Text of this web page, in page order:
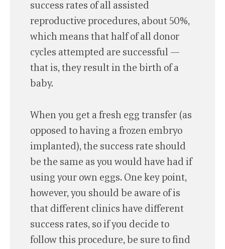
success rates of all assisted
reproductive procedures, about 50%,
which means that half of all donor
cycles attempted are successful —
that is, they result in the birth of a
baby.
When you get a fresh egg transfer (as
opposed to having a frozen embryo
implanted), the success rate should
be the same as you would have had if
using your own eggs. One key point,
however, you should be aware of is
that different clinics have different
success rates, so if you decide to
follow this procedure, be sure to find